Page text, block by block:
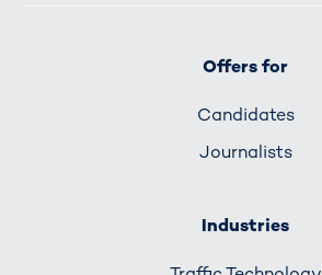
Offers for
Candidates
Journalists
Industries